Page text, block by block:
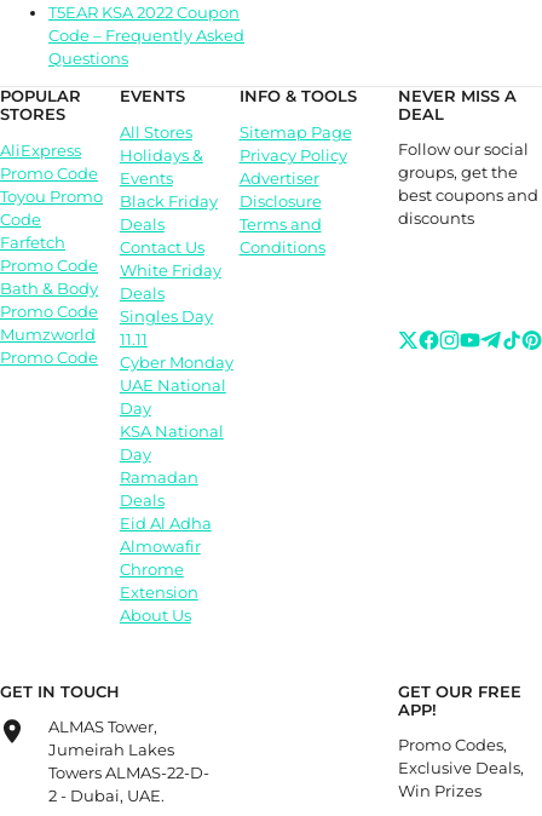
T5EAR KSA 2022 Coupon
Code – Frequently Asked
Questions
POPULAR
STORES
AliExpress
Promo Code
Toyou Promo
Code
Farfetch
Promo Code
Bath & Body
Promo Code
Mumzworld
Promo Code
EVENTS
All Stores
Holidays &
Events
Black Friday
Deals
Contact Us
White Friday
Deals
Singles Day
11.11
Cyber Monday
UAE National
Day
KSA National
Day
Ramadan
Deals
Eid Al Adha
Almowafir
Chrome
Extension
About Us
INFO & TOOLS
Sitemap Page
Privacy Policy
Advertiser
Disclosure
Terms and
Conditions
NEVER MISS A
DEAL
Follow our social
groups, get the
best coupons and
discounts
GET IN TOUCH
ALMAS Tower,
Jumeirah Lakes
Towers ALMAS-22-D-
2 - Dubai, UAE.
GET OUR FREE
APP!
Promo Codes,
Exclusive Deals,
Win Prizes